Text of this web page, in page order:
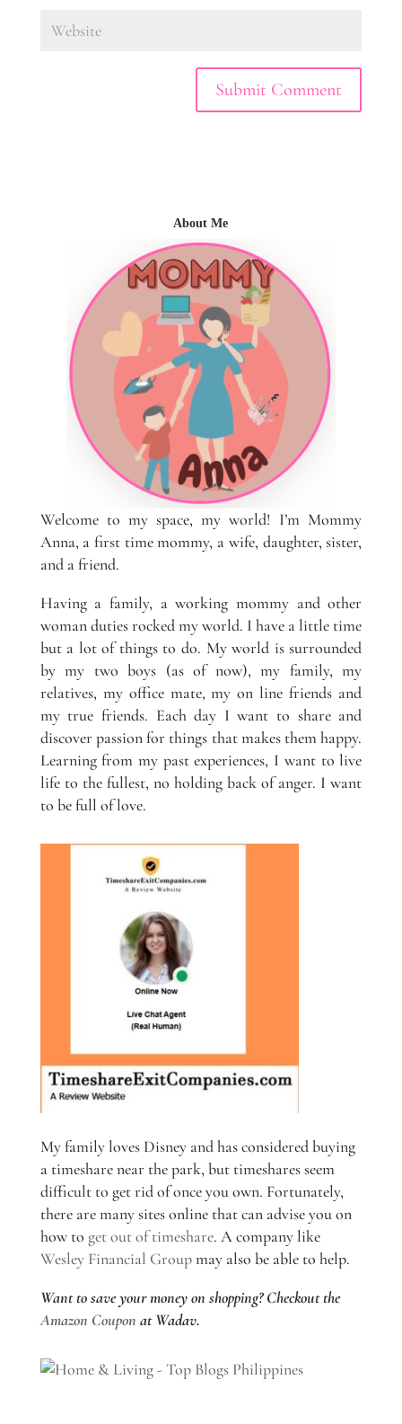
About Me
Welcome to my space, my world! I’m Mommy
Anna, a first time mommy, a wife, daughter, sister,
and a friend.
Having a family, a working mommy and other
woman duties rocked my world. I have a little time
but a lot of things to do. My world is surrounded
by my two boys (as of now), my family, my
relatives, my office mate, my on line friends and
my true friends. Each day I want to share and
discover passion for things that makes them happy.
Learning from my past experiences, I want to live
life to the fullest, no holding back of anger. I want
to be full of love.
My family loves Disney and has considered buying
a timeshare near the park, but timeshares seem
difficult to get rid of once you own. Fortunately,
there are many sites online that can advise you on
how to get out of timeshare. A company like
Wesley Financial Groupmay also be able to help.
Want to save your money on shopping? Checkout the
Amazon Coupon at Wadav.